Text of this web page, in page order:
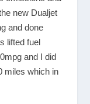
new Dualjet
and done
lifted fuel
and I did
miles which in